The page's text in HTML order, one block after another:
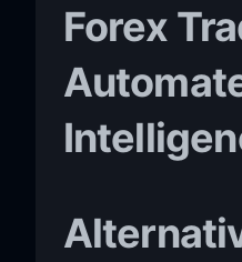
Forex